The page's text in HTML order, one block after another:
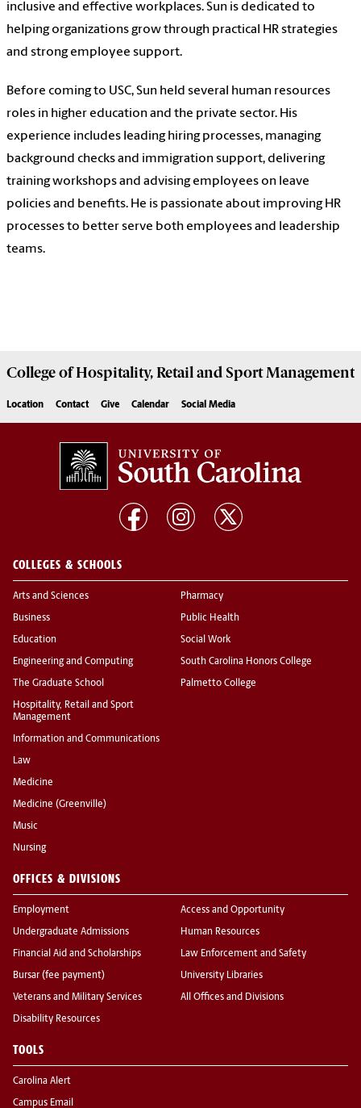
inclusive and effective workplaces. Sun is dedicated to
helping organizations grow through practical HR strategies
and strong employee support.
Before coming to USC, Sun held several human resources
roles in higher education and the private sector. His
experience includes leading hiring processes, managing
background checks and immigration support, delivering
training workshops and advising employees on leave
policies and benefits. He is passionate about improving HR
processes to better serve both employees and leadership
teams.
College ofHospitality, Retail and Sport Management
Location Contact Give Calendar Social Media
COLLEGES & SCHOOLS
Arts and Sciences
Business
Education
Engineering and Computing
The Graduate School
Hospitality, Retail and Sport
Management
Information and Communications
Law
Medicine
Medicine (Greenville)
Music
Nursing
Pharmacy
Public Health
Social Work
South Carolina Honors College
Palmetto College
OFFICES & DIVISIONS
Employment
Undergraduate Admissions
Financial Aid and Scholarships
Bursar (fee payment)
Veterans and Military Services
Disability Resources
Access and Opportunity
Human Resources
Law Enforcement and Safety
University Libraries
All Offices and Divisions
TOOLS
Carolina Alert
Campus Email